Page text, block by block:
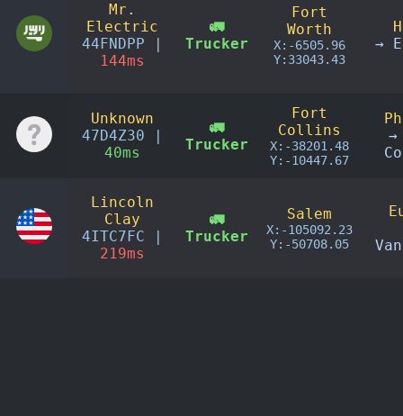
Mr.
Electric
44FNDPP |
144ms
🚛
Trucker
Fort
Worth
X:-6505.96
Y:33043.43
→
Unknown
47D4Z30 |
40ms
🚛
Trucker
Fort
Collins
X:-38201.48
Y:-10447.67
→
Lincoln
Clay
4ITC7FC |
219ms
🚛
Trucker
Salem
X:-105092.23
Y:-50708.05